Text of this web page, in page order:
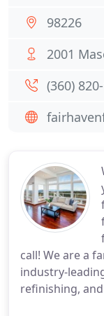
call! We are a
industry-
refinishing,
98226
2001
(360)